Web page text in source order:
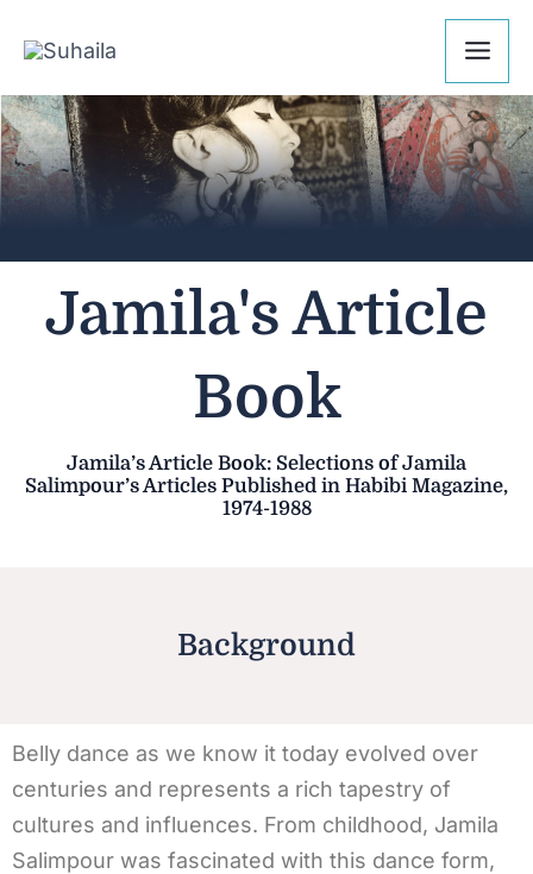
Jamila's Article
Book
Jamila’s Article Book: Selections of Jamila
Salimpour’s Articles Published in Habibi Magazine,
1974-1988
Background
Belly dance as we know it today evolved over
centuries and represents a rich tapestry of
cultures and influences. From childhood, Jamila
Salimpour was fascinated with this dance form,